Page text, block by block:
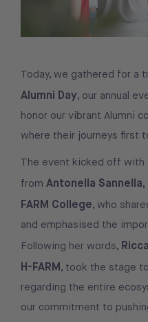
Today, we gathered for a
Alumni Day, our annual
honor our vibrant Alumni
where their journeys first
The event kicked off with
from Antonella
FARM College, who
and emphasised the
Following her words,
H-FARM, took the stage
regarding the entire
our commitment to